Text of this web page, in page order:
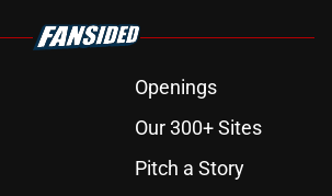
Openings
Our 300+ Sites
Pitch a Story